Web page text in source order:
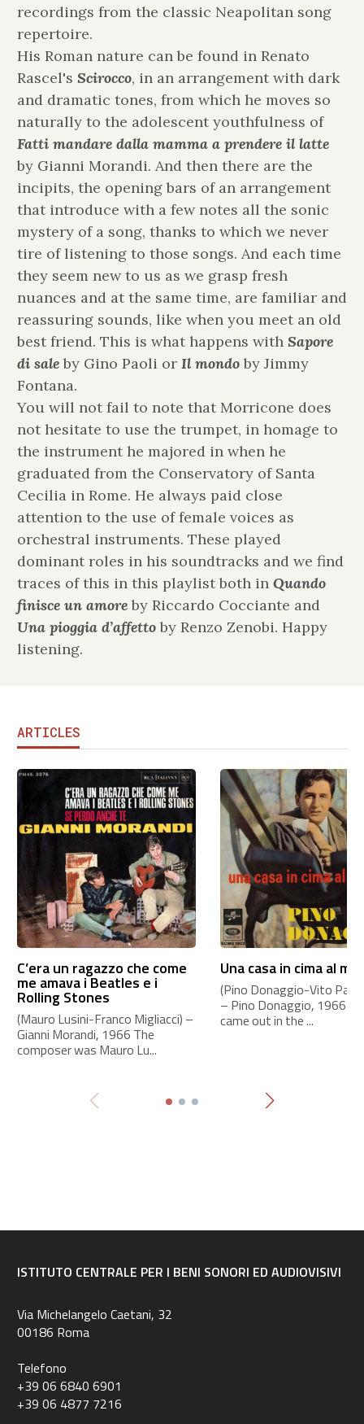
recordings from the classic Neapolitan song
repertoire.
His Roman nature can be found in Renato
Rascel's Scirocco, in an arrangement with dark
and dramatic tones, from which he moves so
naturally to the adolescent youthfulness of
Fatti mandare dalla mamma a prendere il latte
by Gianni Morandi. And then there are the
incipits, the opening bars of an arrangement
that introduce with a few notes all the sonic
mystery of a song, thanks to which we never
tire of listening to those songs. And each time
they seem new to us as we grasp fresh
nuances and at the same time, are familiar and
reassuring sounds, like when you meet an old
best friend. This is what happens with Sapore
di saleby Gino Paoli or Il mondoby Jimmy
Fontana.
You will not fail to note that Morricone does
not hesitate to use the trumpet, in homage to
the instrument he majored in when he
graduated from the Conservatory of Santa
Cecilia in Rome. He always paid close
attention to the use of female voices as
orchestral instruments. These played
dominant roles in his soundtracks and we find
traces of this in this playlist both in Quando
finisce un amore by Riccardo Cocciante and
Una pioggia d’affettoby Renzo Zenobi. Happy
listening.
ARTICLES
C’era un ragazzo che come
me amava i Beatles e i
Rolling Stones
(Mauro Lusini-Franco Migliacci) –
Gianni Morandi, 1966 The
composer was Mauro Lu...
Una casa in cima al
(Pino Donaggio-Vito
– Pino Donaggio, 1966
came out in the ...
ISTITUTO CENTRALE PER I BENI SONORI ED AUDIOVISIVI
Via Michelangelo Caetani, 32
00186 Roma
Telefono
+39 06 6840 6901
+39 06 4877 7216